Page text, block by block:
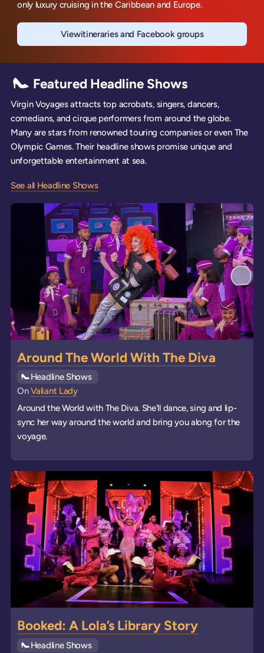
only luxury cruising in the Caribbean and Europe.
View Scarlet Lady
itineraries and Facebook groups
Featured Headline Shows
Virgin Voyages attracts top acrobats, singers, dancers,
comedians, and cirque performers from around the globe.
Many are stars from renowned touring companies or even The
Olympic Games. Their headline shows promise unique and
unforgettable entertainment at sea.
See all Headline Shows
Around The World With The Diva
See all
Headline Showsevents
OnValiant Lady
Around the World with The Diva. She'll dance, sing and lip-
sync her way around the world and bring you along for the
voyage.
Booked: A Lola’s Library Story
See all
Headline Showsevents